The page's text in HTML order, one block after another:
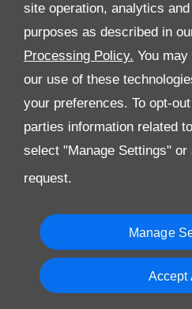
site operation, analytics
purposes as described in
Processing Policy. You
our use of these
your preferences. To opt-
parties information related
select "Manage Settings" or
request.
Manage
Accept
All Rights Reserved
Follow Al Tayer Motors